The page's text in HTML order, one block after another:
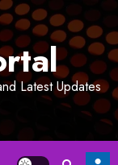
Latest Updates